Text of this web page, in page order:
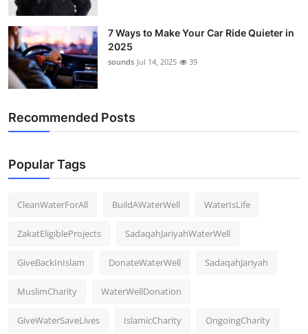
7 Ways to Make Your Car Ride Quieter in
2025
sounds Jul 14, 2025 39
Recommended Posts
Popular Tags
CleanWaterForAll BuildAWaterWell WaterIsLife
ZakatEligibleProjects SadaqahJariyahWaterWell
GiveBackInIslam DonateWaterWell SadaqahJariyah
MuslimCharity WaterWellDonation
GiveWaterSaveLives IslamicCharity OngoingCharity